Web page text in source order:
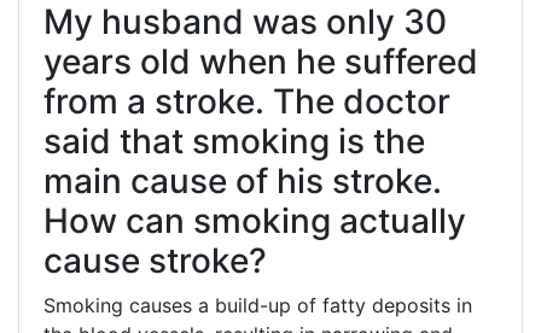
My husband was only 30
years old when he suffered
from a stroke. The doctor
said that smoking is the
main cause of his stroke.
How can smoking actually
cause stroke?
Smoking causes a build-up of fatty deposits in